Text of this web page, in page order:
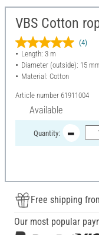
VBS Cotton
(4)
Length: 3 m
Diameter (outside): 15
Material: Cotton
Article number 61911004
Available
Quantity:
Free shipping
Our most popular